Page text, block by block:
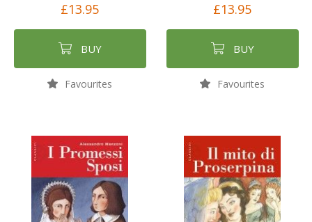
£13.95
BUY
Favourites
£13.95
BUY
Favourites